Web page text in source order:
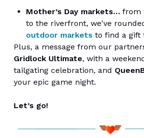
Mother’s Day markets… from
to the riverfront, we've
outdoor markets to find a gift
Plus, a message from our
Gridlock Ultimate, with a
tailgating celebration, and
your epic game night.
Let’s go!